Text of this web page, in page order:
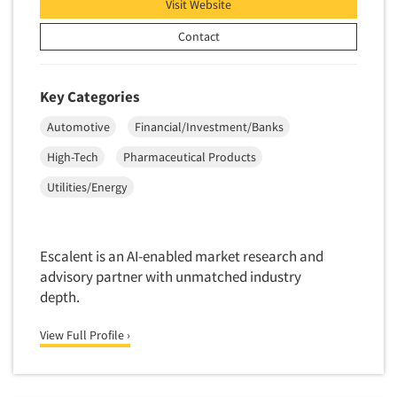
Articles & Videos
Events
Jobs
Resources
Market Feasibility Studies
Market Forecasting
Market Segmentation Studies
Market Statistics
Market/Category Evaluations
Marketing Research Consultation
MaxDiff (Best/Worst)
Media Research-Digital
Media Research-Print/Publication
Media Research-Radio
Visit Website
Contact
Key Categories
Automotive
Financial/Investment/Banks
High-Tech
Pharmaceutical Products
Utilities/Energy
Escalent is an AI-enabled market research and
advisory partner with unmatched industry
depth.
View Full Profile ›